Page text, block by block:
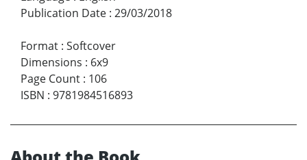
Publication Date : 29/03/2018
Format : Softcover
Dimensions : 6x9
Page Count : 106
ISBN : 9781984516893